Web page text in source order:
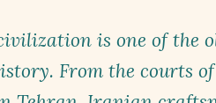
is one of the
From the courts